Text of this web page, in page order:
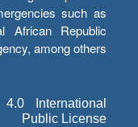
such as
African Republic
among others.
International
Public License